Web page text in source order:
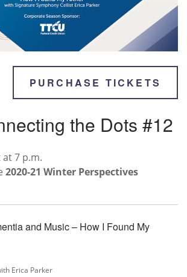
PURCHASE TICKETS
the Dots #12
7 p.m.
2020-21 Winter Perspectives
and Music – How I Found My
Erica Parker